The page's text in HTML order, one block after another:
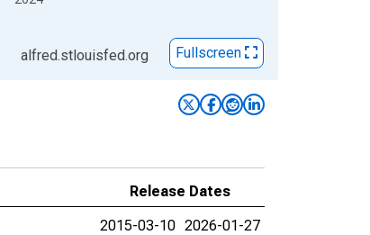
alfred.stlouisfed.org Fullscreen
Release Dates
2015-03-10 2026-01-27